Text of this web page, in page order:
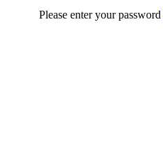
Please enter your password